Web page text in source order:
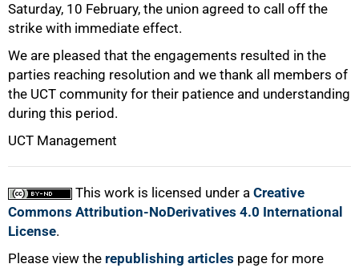
Saturday, 10 February, the union agreed to call off the
strike with immediate effect.
We are pleased that the engagements resulted in the
parties reaching resolution and we thank all members of
the UCT community for their patience and understanding
during this period.
UCT Management
This work is licensed under a Creative
Commons Attribution-NoDerivatives 4.0 International
License.
Please view the republishing articles page for more
75%
100%